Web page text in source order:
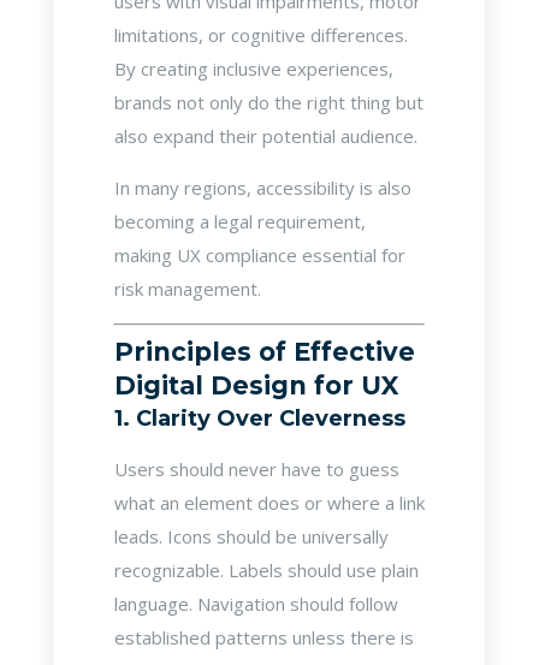
limitations, or cognitive differences.
By creating inclusive experiences,
brands not only do the right thing but
also expand their potential audience.
In many regions, accessibility is also
becoming a legal requirement,
making UX compliance essential for
risk management.
Principles of Effective
Digital Design for UX
1. Clarity Over Cleverness
Users should never have to guess
what an element does or where a link
leads. Icons should be universally
recognizable. Labels should use plain
language. Navigation should follow
established patterns unless there is